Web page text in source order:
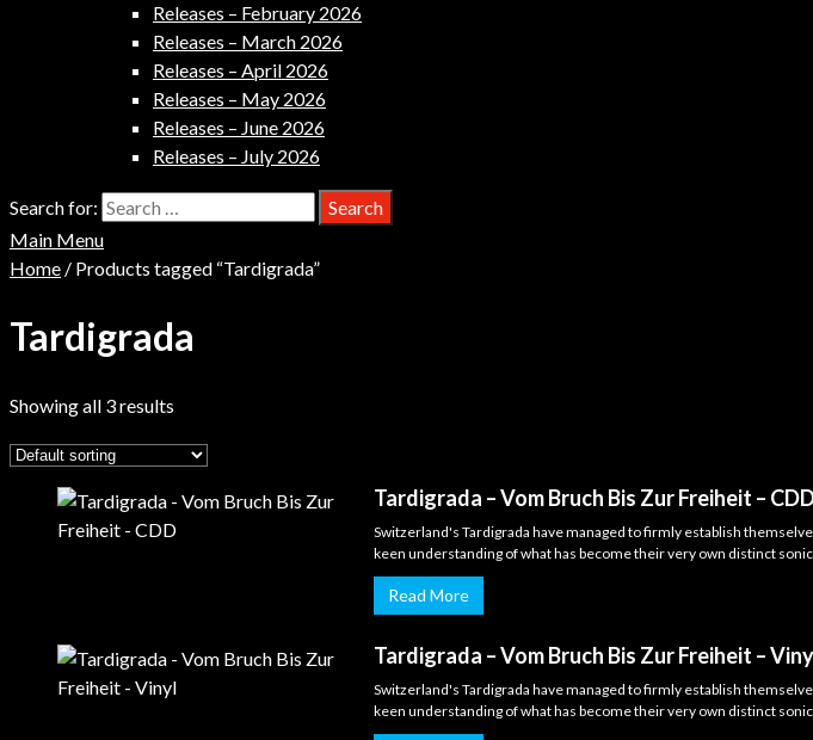
Releases – February 2026
Releases – March 2026
Releases – April 2026
Releases – May 2026
Releases – June 2026
Releases – July 2026
Search for:
Main Menu
Home / Products tagged “Tardigrada”
Tardigrada
Showing all 3 results
Tardigrada – Vom Bruch Bis Zur Freiheit –
Switzerland's Tardigrada have managed to firmly establish
keen understanding of what has become their very own distinct
Read More
Tardigrada – Vom Bruch Bis Zur Freiheit –
Switzerland's Tardigrada have managed to firmly establish
keen understanding of what has become their very own distinct